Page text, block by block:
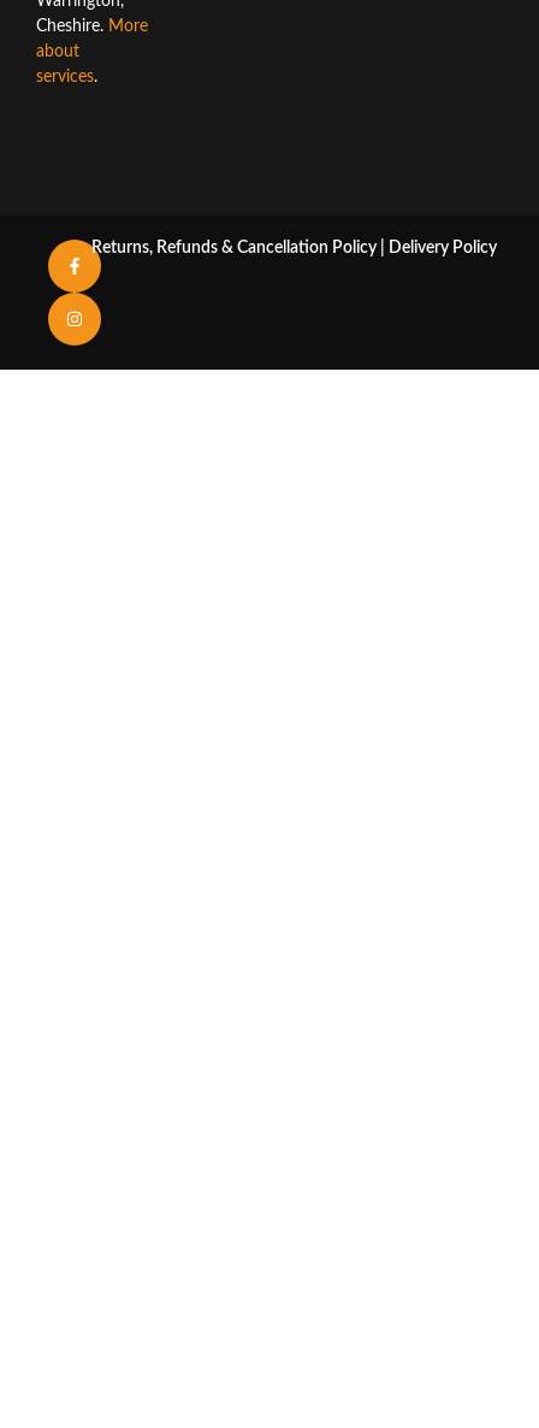
Cheshire. More
about
services.
Returns, Refunds & Cancellation Policy Delivery Policy